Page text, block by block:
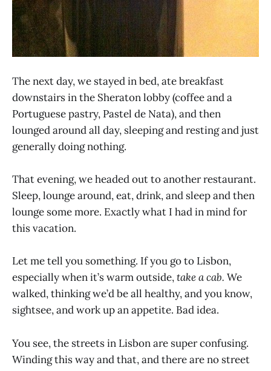
The next day, we stayed in bed, ate breakfast
downstairs in the Sheraton lobby (coffee and a
Portuguese pastry, Pastel de Nata), and then
lounged around all day, sleeping and resting and just
generally doing nothing.
That evening, we headed out to another restaurant.
Sleep, lounge around, eat, drink, and sleep and then
lounge some more. Exactly what I had in mind for
this vacation.
Let me tell you something. If you go to Lisbon,
especially when it’s warm outside,take a cab. We
walked, thinking we’d be all healthy, and you know,
sightsee, and work up an appetite. Bad idea.
You see, the streets in Lisbon are super confusing.
Winding this way and that, and there are no street